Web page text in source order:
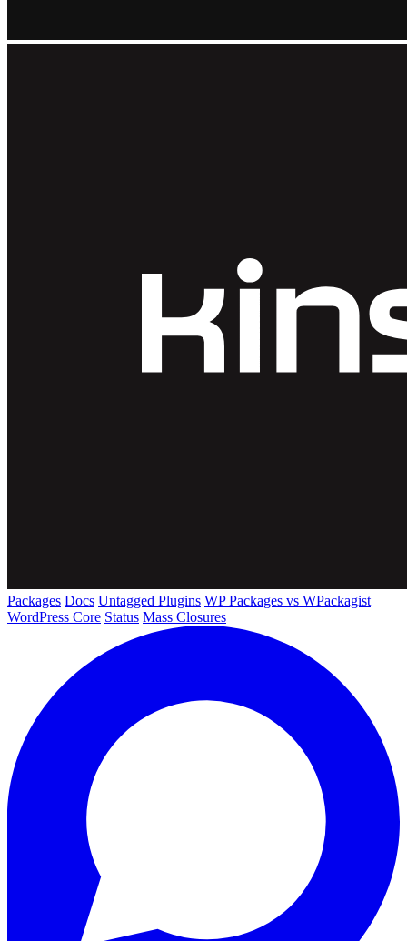
Packages Docs Untagged Plugins WP Packages vs WPackagist
WordPress Core Status Mass Closures